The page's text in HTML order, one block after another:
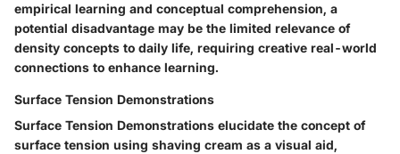
empirical learning and conceptual comprehension, a
potential disadvantage may be the limited relevance of
density concepts to daily life, requiring creative real-world
connections to enhance learning.
Surface Tension Demonstrations
Surface Tension Demonstrations elucidate the concept of
surface tension using shaving cream as a visual aid,